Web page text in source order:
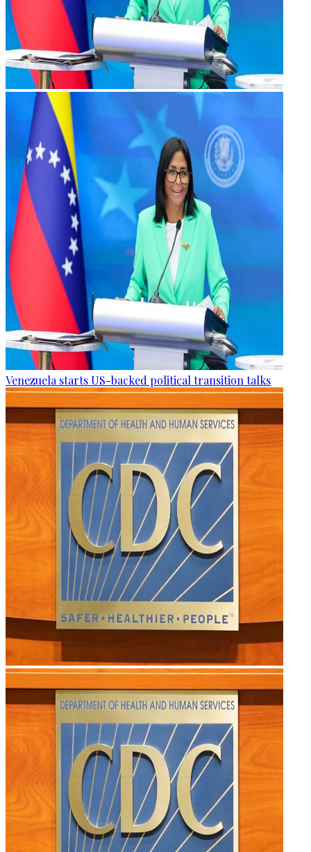
Venezuela starts US-backed political transition talks